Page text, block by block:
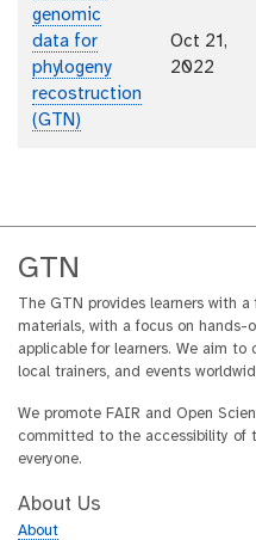
genomic
data for
phylogeny
recostruction
(GTN)
Oct 21,
2022
GTN
The GTN provides learners with
materials, with a focus on
applicable for learners. We aim to
local trainers, and events
We promote FAIR and Open
committed to the accessibility of
everyone.
About Us
About